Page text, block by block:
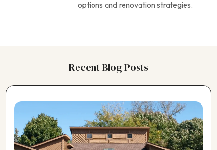
options and renovation strategies.
Recent Blog Posts